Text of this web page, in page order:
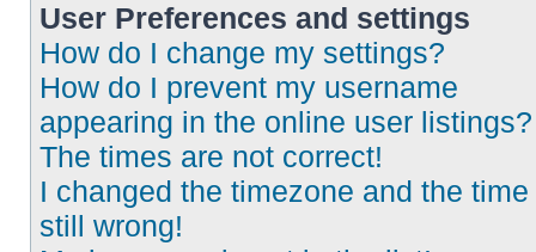
User Preferences and settings
How do I change my settings?
How do I prevent my username
appearing in the online user listings?
The times are not correct!
I changed the timezone and the
still wrong!